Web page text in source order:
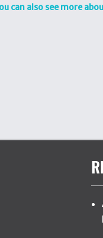
can also see more